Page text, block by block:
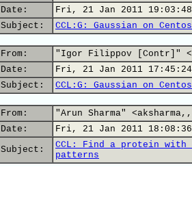
Date:
Fri, 21 Jan 2011
Subject:
CCL:G: Gaussian on
From:
"Igor Filippov [Contr]"
Date:
Fri, 21 Jan 2011
Subject:
CCL:G: Gaussian on
From:
"Arun Sharma"
Date:
Fri, 21 Jan 2011
Subject:
CCL: Find a protein
patterns